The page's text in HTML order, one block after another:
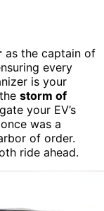
as the captain of
every
is your
storm of
your EV’s
was a
of order.
ride ahead.